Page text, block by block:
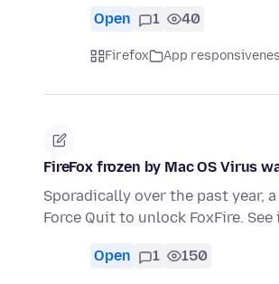
Open 1 40
Firefox App
FireFox frozen by Mac OS Virus
Sporadically over the past year,
Force Quit to unlock FoxFire.
Open 1 150